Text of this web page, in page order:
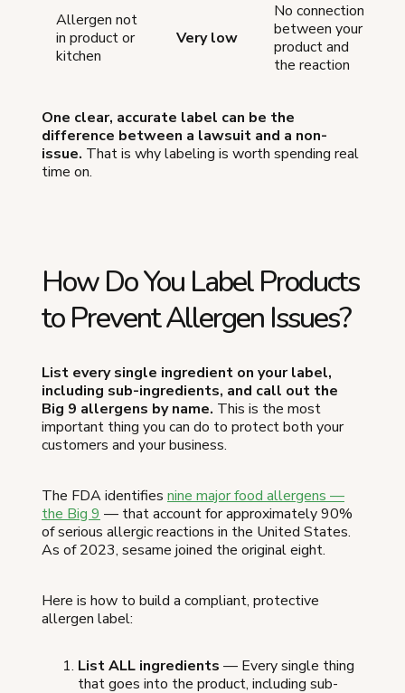
Allergen not
in product or
kitchen
Very low
No connection
between your
product and
the reaction
One clear, accurate label can be the
difference between a lawsuit and a non-
issue. That is why labeling is worth spending real
time on.
How Do You Label Products
to Prevent Allergen Issues?
List every single ingredient on your label,
including sub-ingredients, and call out the
Big 9 allergens by name. This is the most
important thing you can do to protect both your
customers and your business.
The FDA identifies nine major food allergens —
the Big 9 — that account for approximately 90%
of serious allergic reactions in the United States.
As of 2023, sesame joined the original eight.
Here is how to build a compliant, protective
allergen label:
List ALL ingredients — Every single thing
that goes into the product, including sub-